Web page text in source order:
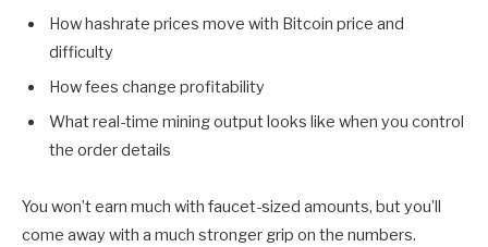
How hashrate prices move with Bitcoin price and
difficulty
How fees change profitability
What real-time mining output looks like when you control
the order details
You won’t earn much with faucet-sized amounts, but you’ll
come away with a much stronger grip on the numbers.